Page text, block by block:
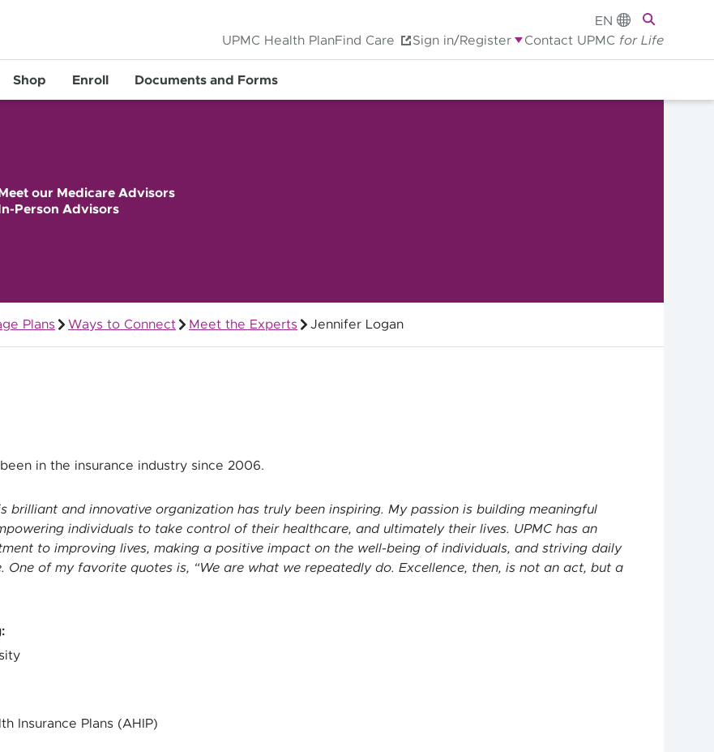
EN
UPMC Health PlanFind Care Sign in/Register Contact UPMC for Life
Shop Enroll Documents and Forms
Meet our Medicare Advisors
In-Person Advisors
Plans Ways to Connect Meet the Experts Jennifer Logan
been in the insurance industry since 2006.
brilliant and innovative organization has truly been inspiring. My passion is building meaningful
individuals to take control of their healthcare, and ultimately their lives. UPMC has an
to improving lives, making a positive impact on the well-being of individuals, and striving daily
One of my favorite quotes is, “We are what we repeatedly do. Excellence, then, is not an act, but a
:
Insurance Plans (AHIP)